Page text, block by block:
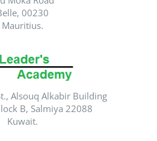
00230
Mauritius.
Alsouq Alkabir Building
B, Salmiya 22088
Kuwait.